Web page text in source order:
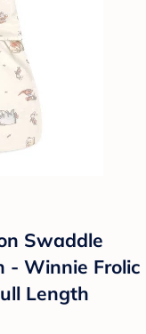
Swaddle
- Winnie Frolic
Length